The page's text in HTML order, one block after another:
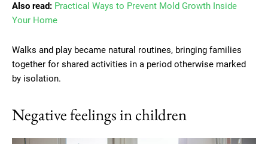
Also read: Practical Ways to Prevent Mold Growth Inside
Your Home
Walks and play became natural routines, bringing families
together for shared activities in a period otherwise marked
by isolation.
Negative feelings in children